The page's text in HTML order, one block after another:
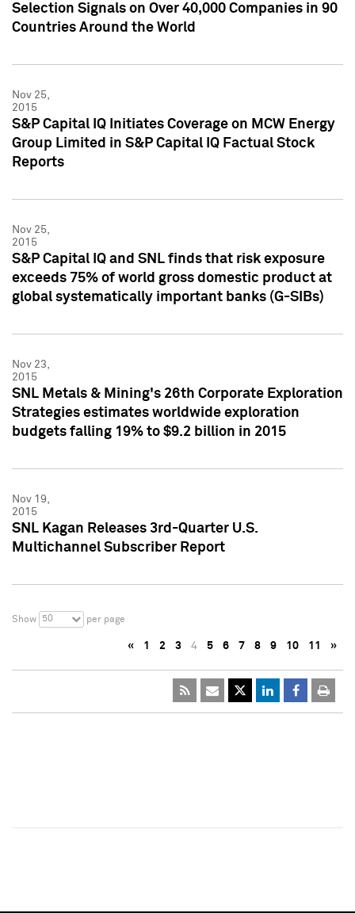
Selection Signals on Over 40,000 Companies in 90
Countries Around the World
Nov 25,
2015
S&P Capital IQ Initiates Coverage on MCW Energy
Group Limited in S&P Capital IQ Factual Stock
Reports
Nov 25,
2015
S&P Capital IQ and SNL finds that risk exposure
exceeds 75% of world gross domestic product at
global systematically important banks (G-SIBs)
Nov 23,
2015
SNL Metals & Mining's 26th Corporate Exploration
Strategies estimates worldwide exploration
budgets falling 19% to $9.2 billion in 2015
Nov 19,
2015
SNL Kagan Releases 3rd-Quarter U.S.
Multichannel Subscriber Report
Show 50 per page
« 1 2 3 4 5 6 7 8 9 10 11 »